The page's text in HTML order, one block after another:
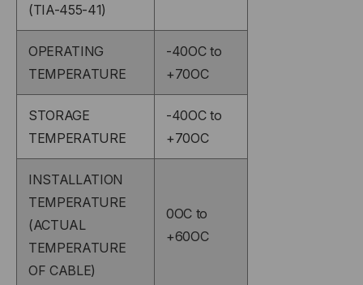
(TIA-455-41)
OPERATING
TEMPERATURE
-40OC to
+70OC
STORAGE
TEMPERATURE
-40OC to
+70OC
INSTALLATION
TEMPERATURE
(ACTUAL
TEMPERATURE
OF CABLE)
0OC to
+60OC